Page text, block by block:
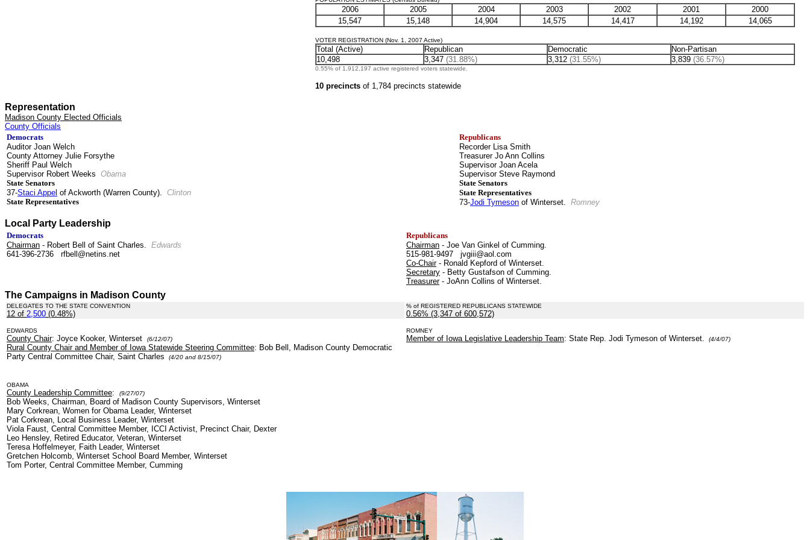
2006 2005 2004 2003 2002 2001
2000
15,547
15,148 14,904 14,575 14,417 14,192 14,065
VOTER REGISTRATION (Nov. 1, 2007 Active)
Total (Active) Republican Democratic
Non-Partisan
10,498
3,347 (31.88%) 3,312 (31.55%) 3,839 (36.57%)
0.55% of 1,912,197 active registered voters statewide.
10 precincts of 1,784 precincts statewide
Representation
Madison County Elected Officials
County Officials
Democrats
Auditor Joan Welch
County Attorney Julie Forsythe
Sheriff Paul Welch
Supervisor Robert Weeks Obama
State Senators
37-Staci Appel of Ackworth (Warren County). Clinton
State Representatives
Republicans
Recorder Lisa Smith
Treasurer Jo Ann Collins
Supervisor Joan Acela
Supervisor Steve Raymond
State Senators
State Representatives
73-Jodi Tymeson of Winterset. Romney
Local Party Leadership
Democrats
Chairman - Robert Bell of Saint Charles. Edwards
641-396-2736 rfbell@netins.net
Republicans
Chairman - Joe Van Ginkel of Cumming.
515-981-9497 jvgiii@aol.com
Co-Chair- Ronald Kepford of Winterset.
Secretary - Betty Gustafson of Cumming.
Treasurer- JoAnn Collins of Winterset.
The Campaigns in Madison County
DELEGATES TO THE STATE CONVENTION
12 of 2,500 (0.48%)
% of REGISTERED REPUBLICANS STATEWIDE
0.56% (3,347 of 600,572)
EDWARDS
County Chair: Joyce Kooker, Winterset (6/12/07)
Rural County Chair and Member of Iowa Statewide Steering Committee: Bob Bell, Madison County Democratic
Party Central Committee Chair, Saint Charles
(4/20 and 8/15/07)
OBAMA
County Leadership Committee: (9/27/07)
Bob Weeks, Chairman, Board of Madison County Supervisors, Winterset
Mary Corkrean, Women for Obama Leader, Winterset
Pat Corkrean, Local Business Leader, Winterset
Viola Faust, Central Committee Member, ICCI Activist, Precinct Chair, Dexter
Leo Hensley, Retired Educator, Veteran, Winterset
Teresa Hoffelmeyer, Faith Leader, Winterset
Gretchen Holcomb, Winterset School Board Member, Winterset
Tom Porter, Central Committee Member, Cumming
ROMNEY.
Member of Iowa Legislative Leadership Team: State Rep. Jodi Tymeson of Winterset. (4/4/07)